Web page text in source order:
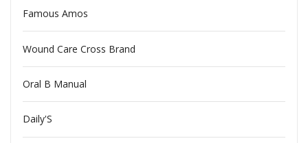
Famous Amos
Wound Care Cross Brand
Oral B Manual
Daily'S